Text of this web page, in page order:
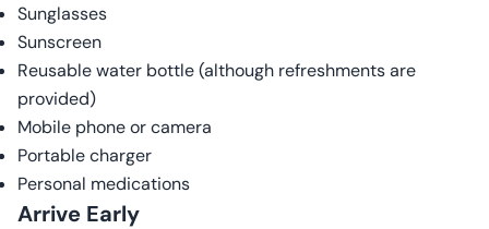
Sunglasses
Sunscreen
Reusable water bottle (although refreshments are
provided)
Mobile phone or camera
Portable charger
Personal medications
Arrive Early